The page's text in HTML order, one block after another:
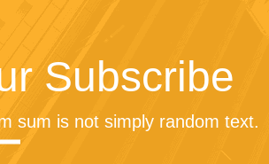
Subscribe
sum is not simply random text.